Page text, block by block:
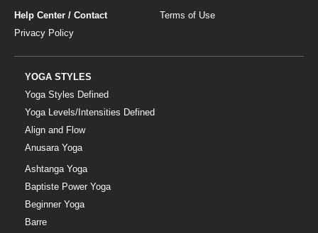
Help Center / Contact
Terms of Use
Privacy Policy
YOGA STYLES
Yoga Styles Defined
Yoga Levels/Intensities Defined
Align and Flow
Anusara Yoga
Ashtanga Yoga
Baptiste Power Yoga
Beginner Yoga
Barre